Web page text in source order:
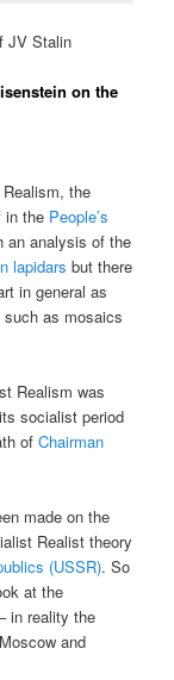
JV Stalin
on the
the
in the People’s
an analysis of the
lapidars but there
in general as
as mosaics
Realism was
socialist period
ofChairman
made on the
Realist theory
(USSR). So
at the
in reality the
and